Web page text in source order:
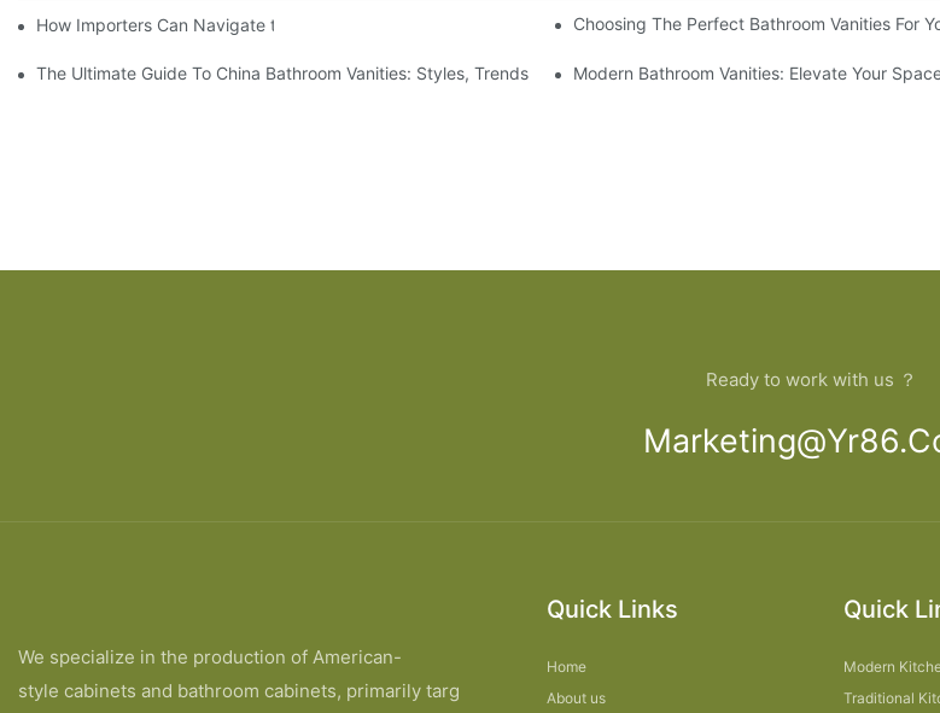
How Importers Can Navigate the 50% Tariff on RTA Cabinets Choosing The Perfect Bathroom Vanities For
The Ultimate Guide To China Bathroom Vanities: Styles, Trends, And TipsModern Bathroom Vanities: Elevate Your
Ready to work with us ？
We specialize in the production of American-
style cabinets and bathroom cabinets, primarily targ
Quick Links
Home
About us
Quick
Modern
Traditional